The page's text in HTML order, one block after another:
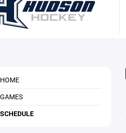
HOME
GAMES
SCHEDULE